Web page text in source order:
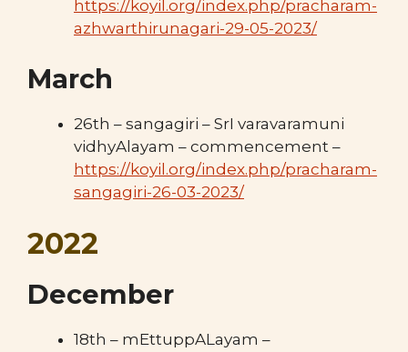
https://koyil.org/index.php/pracharam-
azhwarthirunagari-29-05-2023/
March
26th – sangagiri – SrI varavaramuni
vidhyAlayam – commencement –
https://koyil.org/index.php/pracharam-
sangagiri-26-03-2023/
2022
December
18th – mEttuppALayam –